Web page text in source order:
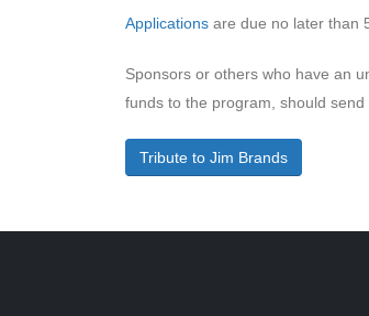
Applications are due no later than
Sponsors or others who have an
funds to the program, should send
Tribute to Jim Brands